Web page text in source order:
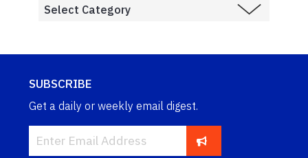
SUBSCRIBE
Get a daily or weekly email digest.